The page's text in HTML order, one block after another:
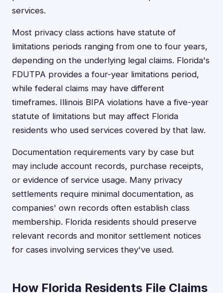
services.
Most privacy class actions have statute of
limitations periods ranging from one to four years,
depending on the underlying legal claims. Florida's
FDUTPA provides a four-year limitations period,
while federal claims may have different
timeframes. Illinois BIPA violations have a five-year
statute of limitations but may affect Florida
residents who used services covered by that law.
Documentation requirements vary by case but
may include account records, purchase receipts,
or evidence of service usage. Many privacy
settlements require minimal documentation, as
companies' own records often establish class
membership. Florida residents should preserve
relevant records and monitor settlement notices
for cases involving services they've used.
How Florida Residents File Claims